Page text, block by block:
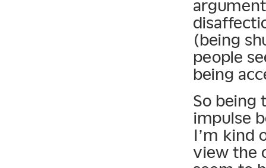
(being
people
being
So being
impulse
I’m kind
view the